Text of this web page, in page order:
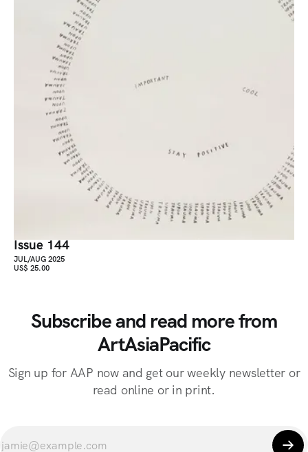
Issue 144
JUL/AUG 2025
US$ 25.00
Subscribe and read more from
ArtAsiaPacific
Sign up for AAP now and get our weekly newsletter or
read online or in print.